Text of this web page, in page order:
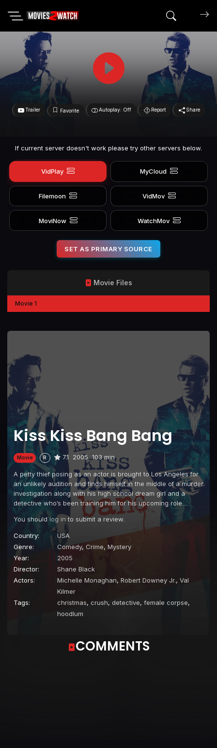
Search
Trailer Favorite Autoplay: Off Report Share
If current server doesn't work please try other servers below.
VidPlay MyCloud
Filemoon VidMov
MoviNow WatchMov
SET AS PRIMARY SOURCE
Kiss Kiss Bang Bang
Movie R 7.1 2005 103 min
A petty thief posing as an actor is brought to Los Angeles for
an unlikely audition and finds himself in the middle of a murder
investigation along with his high school dream girl and a
detective who’s been training him for his upcoming role…
You shouldlog in to submit a review.
Country:
USA
Genre:
Comedy, Crime, Mystery
Year:
2005
Director:
Shane Black
Actors:
Michelle Monaghan, Robert Downey Jr., Val
Kilmer
Tags:
christmas, crush, detective, female corpse,
hoodlum
Movie Files
Movie 1
COMMENTS